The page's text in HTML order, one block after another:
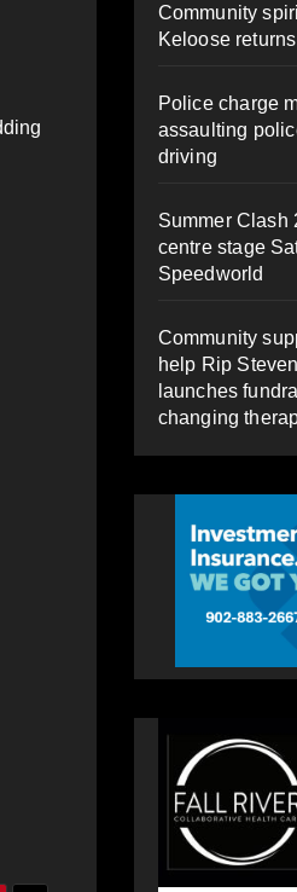
Community
Keloose
Police charge
assaulting
driving
Summer Clash
centre stage
Speedworld
Community
help Rip
launches
changing